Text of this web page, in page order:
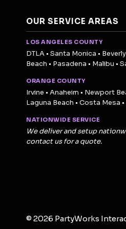
OUR SERVICE AREAS
LOS ANGELES COUNTY
DTLA • Santa Monica •
Beach • Pasadena • Malibu •
ORANGE COUNTY
Irvine • Anaheim • Newport
Laguna Beach • Costa Mesa
NATIONWIDE SERVICE
We deliver and setup
contact us for a quote.
© 2026 PartyWorks